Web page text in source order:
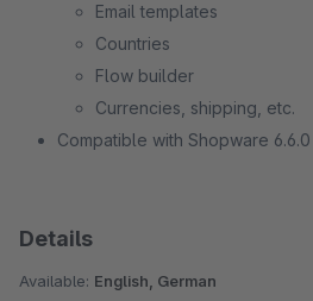
Email templates
Countries
Flow builder
Currencies, shipping, etc.
Compatible with Shopware
Details
Available: English, German